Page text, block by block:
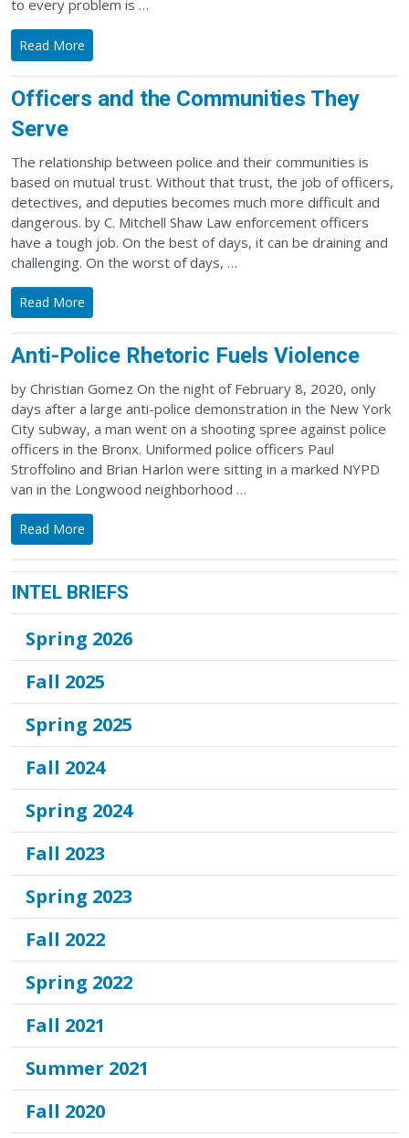
to every problem is …
Read More
Officers and the Communities They
Serve
The relationship between police and their communities is
based on mutual trust. Without that trust, the job of officers,
detectives, and deputies becomes much more difficult and
dangerous. by C. Mitchell Shaw Law enforcement officers
have a tough job. On the best of days, it can be draining and
challenging. On the worst of days, …
Read More
Anti-Police Rhetoric Fuels Violence
by Christian Gomez On the night of February 8, 2020, only
days after a large anti-police demonstration in the New York
City subway, a man went on a shooting spree against police
officers in the Bronx. Uniformed police officers Paul
Stroffolino and Brian Harlon were sitting in a marked NYPD
van in the Longwood neighborhood …
Read More
INTEL BRIEFS
Spring 2026
Fall 2025
Spring 2025
Fall 2024
Spring 2024
Fall 2023
Spring 2023
Fall 2022
Spring 2022
Fall 2021
Summer 2021
Fall 2020